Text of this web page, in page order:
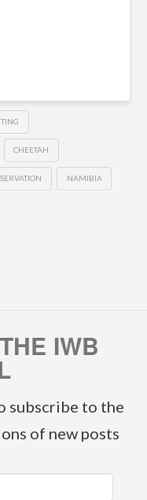
CHEETAH
NAMIBIA
IWB
subscribe to the
of new posts